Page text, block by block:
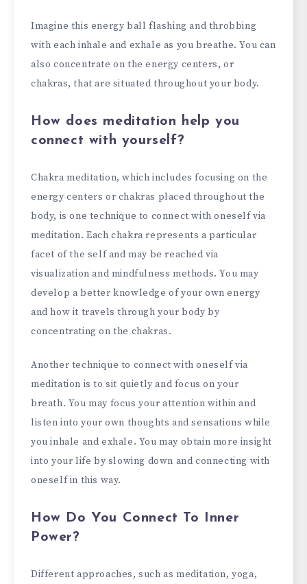
Imagine this energy ball flashing and throbbing
with each inhale and exhale as you breathe. You can
also concentrate on the energy centers, or
chakras, that are situated throughout your body.
How does meditation help you
connect with yourself?
Chakra meditation, which includes focusing on the
energy centers or chakras placed throughout the
body, is one technique to connect with oneself via
meditation. Each chakra represents a particular
facet of the self and may be reached via
visualization and mindfulness methods. You may
develop a better knowledge of your own energy
and how it travels through your body by
concentrating on the chakras.
Another technique to connect with oneself via
meditation is to sit quietly and focus on your
breath. You may focus your attention within and
listen into your own thoughts and sensations while
you inhale and exhale. You may obtain more insight
into your life by slowing down and connecting with
oneself in this way.
How Do You Connect To Inner
Power?
Different approaches, such as meditation, yoga,